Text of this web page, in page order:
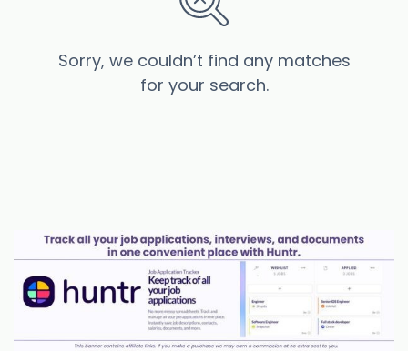
Sorry, we couldn’t find any matches
for your search.